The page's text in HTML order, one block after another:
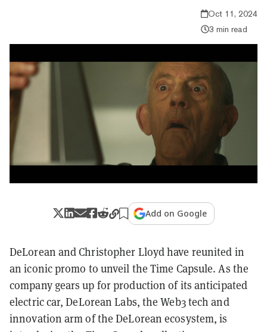
Oct 11, 2024
3 min read
Add on Google
DeLorean and Christopher Lloyd have reunited in
an iconic promo to unveil the Time Capsule. As the
company gears up for production of its anticipated
electric car, DeLorean Labs, the Web3 tech and
innovation arm of the DeLorean ecosystem, is